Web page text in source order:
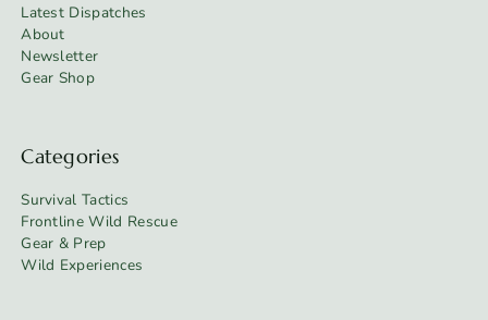
Latest Dispatches
About
Newsletter
Gear Shop
Categories
Survival Tactics
Frontline Wild Rescue
Gear & Prep
Wild Experiences